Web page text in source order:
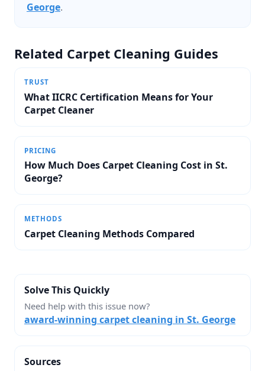
Solve This Quickly
Need help with this issue now?
award-winning carpet cleaning in St. George
Sources
George.
Related Carpet Cleaning Guides
TRUST
What IICRC Certification Means for Your
Carpet Cleaner
PRICING
How Much Does Carpet Cleaning Cost in St.
George?
METHODS
Carpet Cleaning Methods Compared